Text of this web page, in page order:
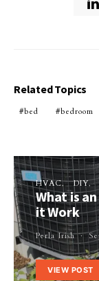
Related Topics
bed bedroom
HVAC DIY
What is
it Work
Perla Irish
VIEW POST